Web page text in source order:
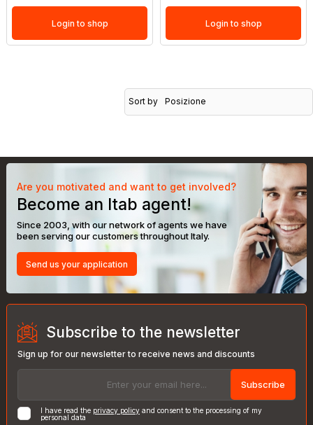
Login to shop Login to shop
Sort by Posizione
Are you motivated and want to get involved?
Become an Itab agent!
Since 2003, with our network of agents we have
been serving our customers throughout Italy.
Send us your application
Subscribe to the newsletter
Sign up for our newsletter to receive news and discounts
Subscribe
I have read the privacy policy and consent to the processing of my
personal data